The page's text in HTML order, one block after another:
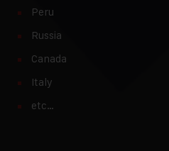
Peru
Russia
Canada
Italy
etc…